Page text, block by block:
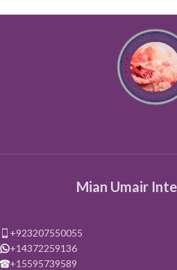
Mian Umair
+923207550055
+14372259136
+15595739589